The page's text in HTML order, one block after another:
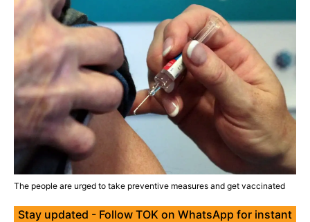
The people are urged to take preventive measures and get vaccinated
Stay updated - Follow TOK on WhatsApp for instant